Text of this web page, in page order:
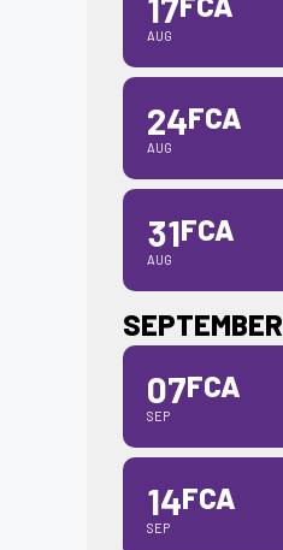
AUG
24
AUG
FCA
31
AUG
FCA
SEPTEMBER
07
SEP
FCA
14
SEP
FCA